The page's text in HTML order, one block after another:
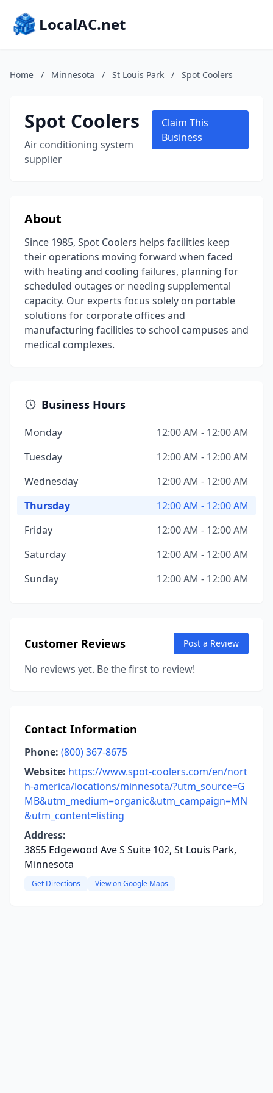
LocalAC.net
Home / Minnesota / St Louis Park / Spot Coolers
Spot Coolers
Air conditioning system
supplier
Claim This
Business
About
Since 1985, Spot Coolers helps facilities keep
their operations moving forward when faced
with heating and cooling failures, planning for
scheduled outages or needing supplemental
capacity. Our experts focus solely on portable
solutions for corporate offices and
manufacturing facilities to school campuses and
medical complexes.
Business Hours
Monday
12:00 AM - 12:00 AM
Tuesday
12:00 AM - 12:00 AM
Wednesday
12:00 AM - 12:00 AM
Thursday
12:00 AM - 12:00 AM
Friday
12:00 AM - 12:00 AM
Saturday
12:00 AM - 12:00 AM
Sunday
12:00 AM - 12:00 AM
Customer Reviews Post a Review
No reviews yet. Be the first to review!
Contact Information
Phone: (800) 367-8675
Website: https://www.spot-coolers.com/en/nort
h-america/locations/minnesota/?utm_source=G
MB&utm_medium=organic&utm_campaign=MN
&utm_content=listing
Address:
3855 Edgewood Ave S Suite 102, St Louis Park,
Minnesota
Get Directions View on Google Maps